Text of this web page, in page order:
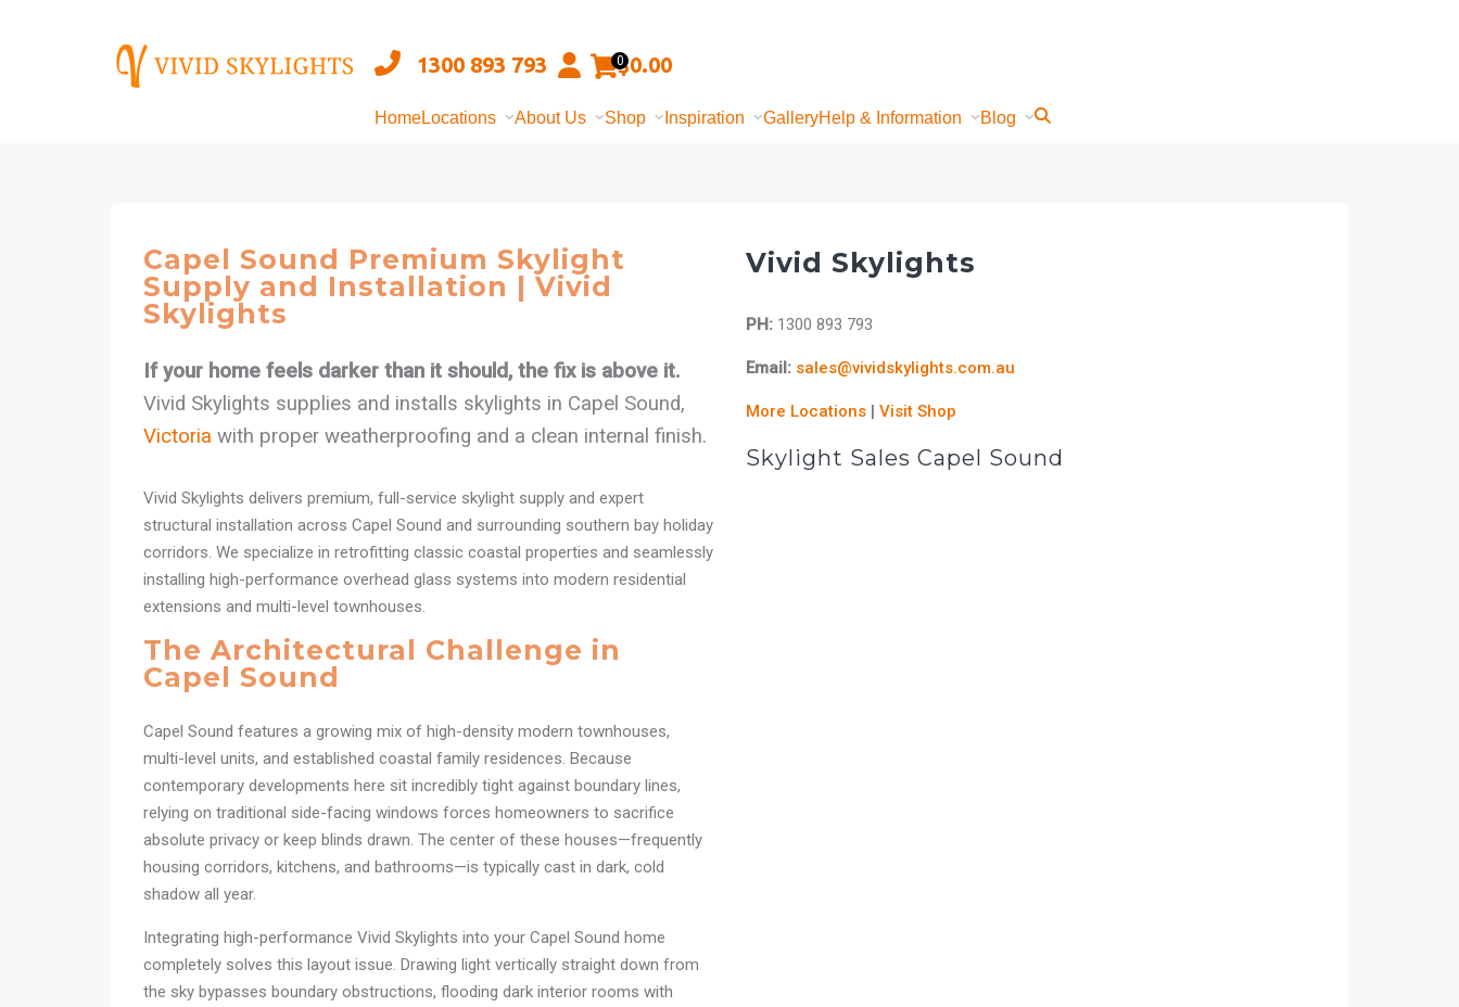
1300 893 793 0$0.00
HomeLocations About Us Shop Inspiration GalleryHelp & Information Blog
Capel Sound Premium Skylight
Supply and Installation | Vivid
Skylights
If your home feels darker than it should, the fix is above it.
Vivid Skylights supplies and installs skylights in Capel Sound,
Victoria with proper weatherproofing and a clean internal finish.
Vivid Skylights delivers premium, full-service skylight supply and expert
structural installation across Capel Sound and surrounding southern bay holiday
corridors. We specialize in retrofitting classic coastal properties and seamlessly
installing high-performance overhead glass systems into modern residential
extensions and multi-level townhouses.
The Architectural Challenge in
Capel Sound
Capel Sound features a growing mix of high-density modern townhouses,
multi-level units, and established coastal family residences. Because
contemporary developments here sit incredibly tight against boundary lines,
relying on traditional side-facing windows forces homeowners to sacrifice
absolute privacy or keep blinds drawn. The center of these houses—frequently
housing corridors, kitchens, and bathrooms—is typically cast in dark, cold
shadow all year.
Integrating high-performance Vivid Skylights into your Capel Sound home
completely solves this layout issue. Drawing light vertically straight down from
the sky bypasses boundary obstructions, flooding dark interior rooms with
Vivid Skylights
PH: 1300 893 793
Email: sales@vividskylights.com.au
More Locations | Visit Shop
Skylight Sales Capel Sound